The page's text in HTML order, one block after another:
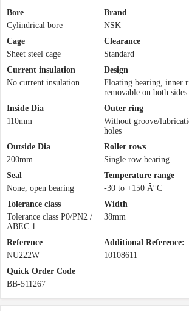
Bore
Cylindrical bore
Brand
NSK
Cage
Sheet steel cage
Clearance
Standard
Current insulation
No current insulation
Design
Floating bearing, inner
removable on both sides
Inside Dia
110mm
Outer ring
Without groove/
holes
Outside Dia
200mm
Roller rows
Single row bearing
Seal
None, open bearing
Temperature range
-30 to +150 Â°C
Tolerance class
Tolerance class P0/PN2 /
ABEC 1
Width
38mm
Reference
NU222W
Additional Reference:
10108611
Quick Order Code
BB-511267